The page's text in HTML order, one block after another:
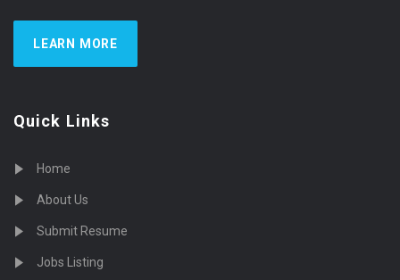
LEARN MORE
Quick Links
Home
About Us
Submit Resume
Jobs Listing